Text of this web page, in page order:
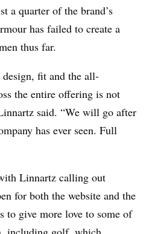
a quarter of the brand’s
has failed to create a
thus far.
fit and the all-
the entire offering is not
said. “We will go after
has ever seen. Full
Linnartz calling out
for both the website and the
to give more love to some of